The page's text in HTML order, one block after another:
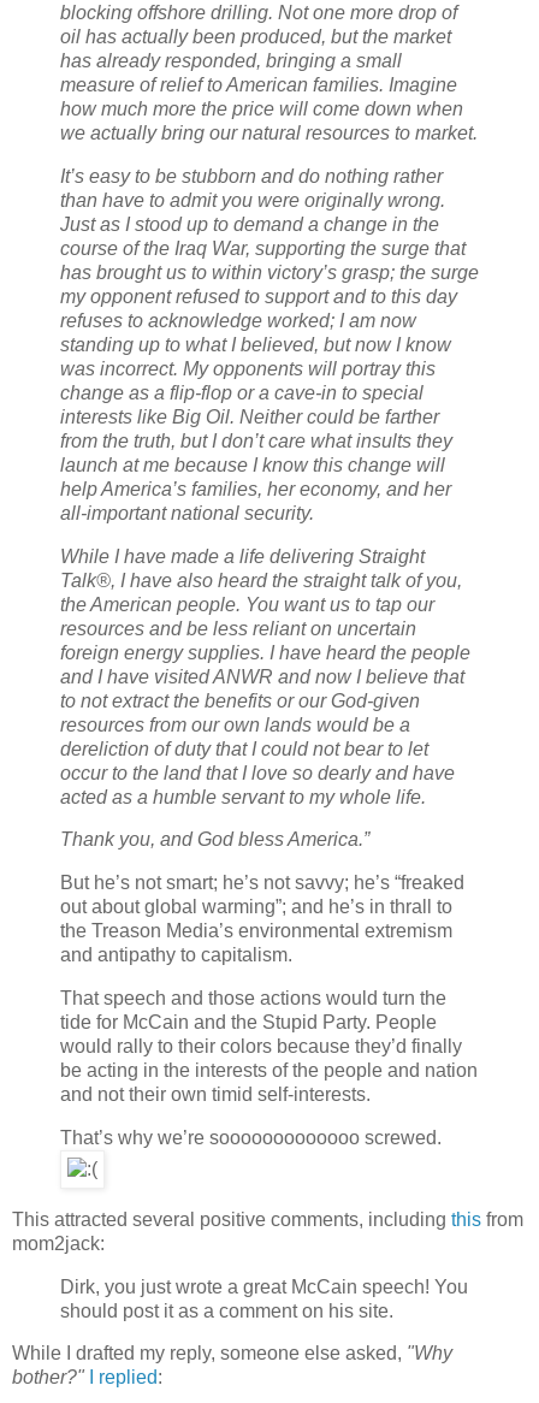
blocking offshore drilling. Not one more drop of
oil has actually been produced, but the market
has already responded, bringing a small
measure of relief to American families. Imagine
how much more the price will come down when
we actually bring our natural resources to market.
It’s easy to be stubborn and do nothing rather
than have to admit you were originally wrong.
Just as I stood up to demand a change in the
course of the Iraq War, supporting the surge that
has brought us to within victory’s grasp; the surge
my opponent refused to support and to this day
refuses to acknowledge worked; I am now
standing up to what I believed, but now I know
was incorrect. My opponents will portray this
change as a flip-flop or a cave-in to special
interests like Big Oil. Neither could be farther
from the truth, but I don’t care what insults they
launch at me because I know this change will
help America’s families, her economy, and her
all-important national security.
While I have made a life delivering Straight
Talk®, I have also heard the straight talk of you,
the American people. You want us to tap our
resources and be less reliant on uncertain
foreign energy supplies. I have heard the people
and I have visited ANWR and now I believe that
to not extract the benefits or our God-given
resources from our own lands would be a
dereliction of duty that I could not bear to let
occur to the land that I love so dearly and have
acted as a humble servant to my whole life.
Thank you, and God bless America.”
But he’s not smart; he’s not savvy; he’s “freaked
out about global warming”; and he’s in thrall to
the Treason Media’s environmental extremism
and antipathy to capitalism.
That speech and those actions would turn the
tide for McCain and the Stupid Party. People
would rally to their colors because they’d finally
be acting in the interests of the people and nation
and not their own timid self-interests.
That’s why we’re sooooooooooooo screwed.
This attracted several positive comments, including this from
mom2jack:
Dirk, you just wrote a great McCain speech! You
should post it as a comment on his site.
While I drafted my reply, someone else asked, "Why
bother?"
I replied: